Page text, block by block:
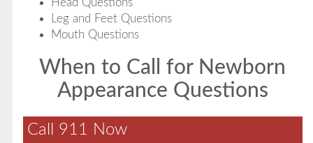
Head Questions
Leg and Feet Questions
Mouth Questions
When to Call for Newborn
Appearance Questions
Call 911 Now